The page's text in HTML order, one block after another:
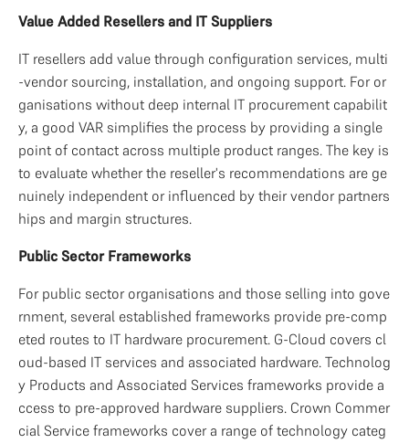
Value Added Resellers and IT Suppliers
IT resellers add value through configuration services, multi
-vendor sourcing, installation, and ongoing support. For or
ganisations without deep internal IT procurement capabilit
y, a good VAR simplifies the process by providing a single
point of contact across multiple product ranges. The key is
to evaluate whether the reseller's recommendations are ge
nuinely independent or influenced by their vendor partners
hips and margin structures.
Public Sector Frameworks
For public sector organisations and those selling into gove
rnment, several established frameworks provide pre-comp
eted routes to IT hardware procurement. G-Cloud covers cl
oud-based IT services and associated hardware. Technolog
y Products and Associated Services frameworks provide a
ccess to pre-approved hardware suppliers. Crown Commer
cial Service frameworks cover a range of technology categ